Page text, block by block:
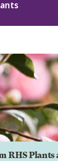
RHS Plants